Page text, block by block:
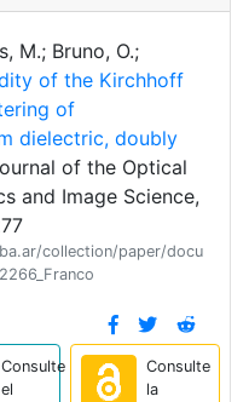
M.; Bruno, O.;
of the Kirchhoff
of
dielectric, doubly
of the Optical
and Image Science,
collection/paper/docu
Consulte
el
Consulte
la